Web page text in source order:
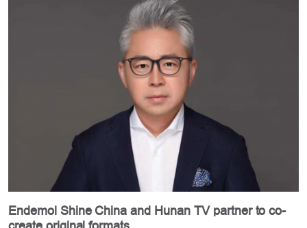
Endemol Shine China and Hunan TV partner to co-